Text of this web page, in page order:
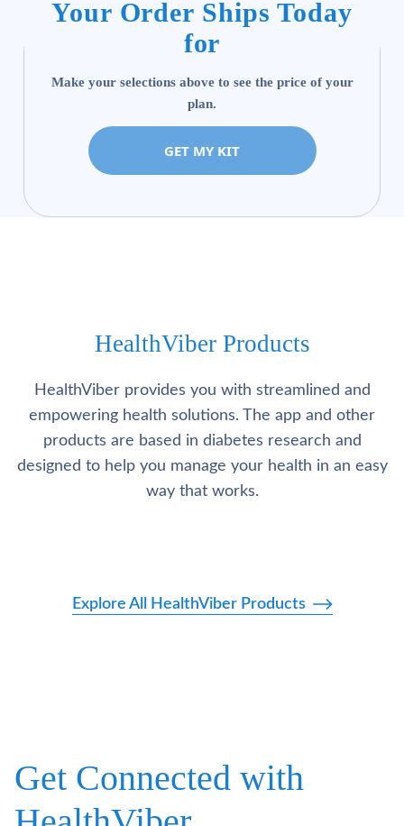
Your Order Ships Today
for
Make your selections above to see the price of your
plan.
GET MY KIT
HealthViber Products
HealthViber provides you with streamlined and
empowering health solutions. The app and other
products are based in diabetes research and
designed to help you manage your health in an easy
way that works.
Explore All HealthViber Products
Get Connected with